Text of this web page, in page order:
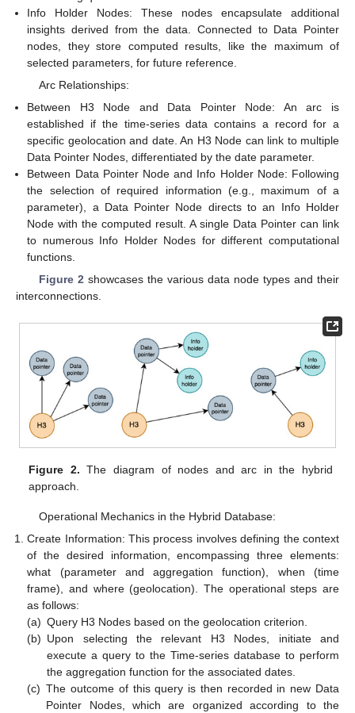
Info Holder Nodes: These nodes encapsulate additional
insights derived from the data. Connected to Data Pointer
nodes, they store computed results, like the maximum of
selected parameters, for future reference.
Arc Relationships:
Between H3 Node and Data Pointer Node: An arc is
established if the time-series data contains a record for a
specific geolocation and date. An H3 Node can link to multiple
Data Pointer Nodes, differentiated by the date parameter.
Between Data Pointer Node and Info Holder Node: Following
the selection of required information (e.g., maximum of a
parameter), a Data Pointer Node directs to an Info Holder
Node with the computed result. A single Data Pointer can link
to numerous Info Holder Nodes for different computational
functions.
Figure 2showcases the various data node types and their
interconnections.
Figure 2. The diagram of nodes and arc in the hybrid
approach.
Operational Mechanics in the Hybrid Database:
Create Information: This process involves defining the context
of the desired information, encompassing three elements:
what (parameter and aggregation function), when (time
frame), and where (geolocation). The operational steps are
as follows:
(a) Query H3 Nodes based on the geolocation criterion.
(b) Upon selecting the relevant H3 Nodes, initiate and
execute a query to the Time-series database to perform
the aggregation function for the associated dates.
(c) The outcome of this query is then recorded in new Data
Pointer Nodes, which are organized according to the